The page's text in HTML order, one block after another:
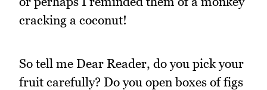
cracking a coconut!
So tell me Dear Reader, do you pick your
fruit carefully? Do you open boxes of figs